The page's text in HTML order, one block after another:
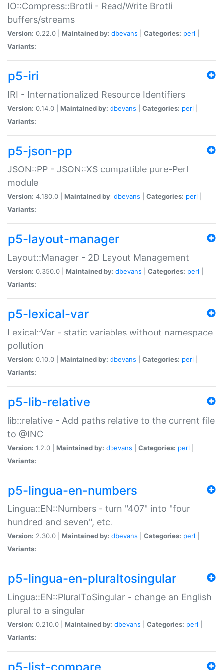
IO::Compress::Brotli - Read/Write Brotli
buffers/streams
Version: 0.22.0 | Maintained by: dbevans Categories: perl
Variants:
p5-iri
IRI - Internationalized Resource Identifiers
Version: 0.14.0 | Maintained by: dbevans Categories: perl
Variants:
p5-json-pp
JSON::PP - JSON::XS compatible pure-Perl
module
Version: 4.180.0 | Maintained by: dbevans Categories: perl
Variants:
p5-layout-manager
Layout::Manager - 2D Layout Management
Version: 0.350.0 | Maintained by: dbevans Categories: perl
Variants:
p5-lexical-var
Lexical::Var - static variables without namespace
pollution
Version: 0.10.0 | Maintained by: dbevans Categories: perl
Variants:
p5-lib-relative
lib::relative - Add paths relative to the current file
to @INC
Version: 1.2.0 | Maintained by: dbevans Categories: perl
Variants:
p5-lingua-en-numbers
Lingua::EN::Numbers - turn "407" into "four
hundred and seven", etc.
Version: 2.30.0 | Maintained by: dbevans Categories: perl
Variants:
p5-lingua-en-pluraltosingular
Lingua::EN::PluralToSingular - change an English
plural to a singular
Version: 0.210.0 | Maintained by: dbevans Categories: perl
Variants:
p5-list-compare